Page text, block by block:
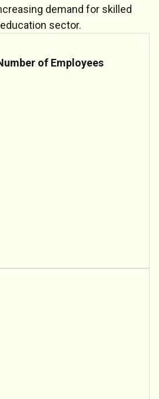
demand for skilled
sector.
of Employees